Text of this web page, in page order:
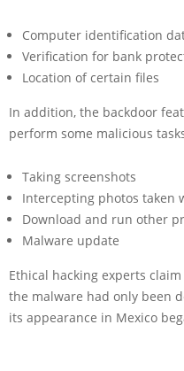
Computer identification
Verification for bank
Location of certain files
In addition, the backdoor
perform some malicious
Taking screenshots
Intercepting photos taken
Download and run other
Malware update
Ethical hacking experts
the malware had only been
its appearance in Mexico